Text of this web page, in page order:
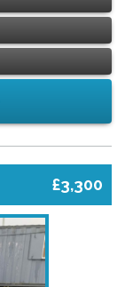
£3,300